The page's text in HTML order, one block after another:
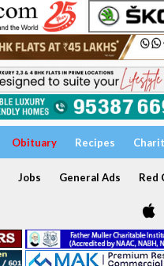
Obituary Recipes
Jobs General Ads Red